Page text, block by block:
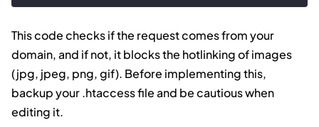
This code checks if the request comes from your
domain, and if not, it blocks the hotlinking of images
(jpg, jpeg, png, gif). Before implementing this,
backup your .htaccess file and be cautious when
editing it.